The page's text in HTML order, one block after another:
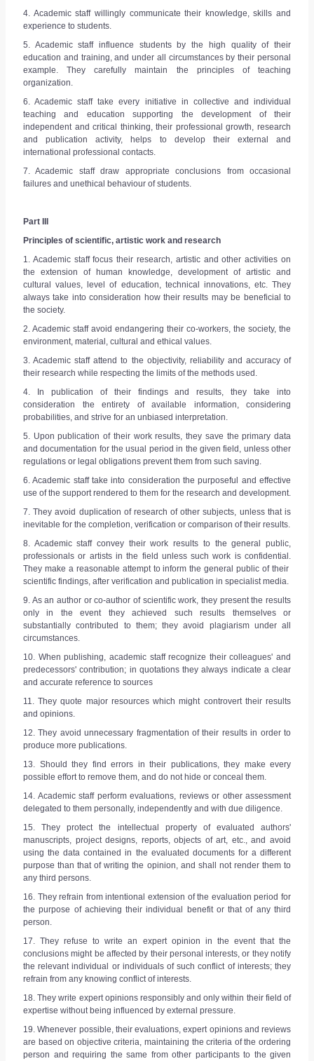
4. Academic staff willingly communicate their knowledge, skills and
experience to students.
5. Academic staff influence students by the high quality of their
education and training, and under all circumstances by their personal
example. They carefully maintain the principles of teaching
organization.
6. Academic staff take every initiative in collective and individual
teaching and education supporting the development of their
independent and critical thinking, their professional growth, research
and publication activity, helps to develop their external and
international professional contacts.
7. Academic staff draw appropriate conclusions from occasional
failures and unethical behaviour of students.
Part III
Principles of scientific, artistic work and research
1. Academic staff focus their research, artistic and other activities on
the extension of human knowledge, development of artistic and
cultural values, level of education, technical innovations, etc. They
always take into consideration how their results may be beneficial to
the society.
2. Academic staff avoid endangering their co-workers, the society, the
environment, material, cultural and ethical values.
3. Academic staff attend to the objectivity, reliability and accuracy of
their research while respecting the limits of the methods used.
4. In publication of their findings and results, they take into
consideration the entirety of available information, considering
probabilities, and strive for an unbiased interpretation.
5. Upon publication of their work results, they save the primary data
and documentation for the usual period in the given field, unless other
regulations or legal obligations prevent them from such saving.
6. Academic staff take into consideration the purposeful and effective
use of the support rendered to them for the research and development.
7. They avoid duplication of research of other subjects, unless that is
inevitable for the completion, verification or comparison of their results.
8. Academic staff convey their work results to the general public,
professionals or artists in the field unless such work is confidential.
They make a reasonable attempt to inform the general public of their
scientific findings, after verification and publication in specialist media.
9. As an author or co-author of scientific work, they present the results
only in the event they achieved such results themselves or
substantially contributed to them; they avoid plagiarism under all
circumstances.
10. When publishing, academic staff recognize their colleagues' and
predecessors' contribution; in quotations they always indicate a clear
and accurate reference to sources
11. They quote major resources which might controvert their results
and opinions.
12. They avoid unnecessary fragmentation of their results in order to
produce more publications.
13. Should they find errors in their publications, they make every
possible effort to remove them, and do not hide or conceal them.
14. Academic staff perform evaluations, reviews or other assessment
delegated to them personally, independently and with due diligence.
15. They protect the intellectual property of evaluated authors'
manuscripts, project designs, reports, objects of art, etc., and avoid
using the data contained in the evaluated documents for a different
purpose than that of writing the opinion, and shall not render them to
any third persons.
16. They refrain from intentional extension of the evaluation period for
the purpose of achieving their individual benefit or that of any third
person.
17. They refuse to write an expert opinion in the event that the
conclusions might be affected by their personal interests, or they notify
the relevant individual or individuals of such conflict of interests; they
refrain from any knowing conflict of interests.
18. They write expert opinions responsibly and only within their field of
expertise without being influenced by external pressure.
19. Whenever possible, their evaluations, expert opinions and reviews
are based on objective criteria, maintaining the criteria of the ordering
person and requiring the same from other participants to the given